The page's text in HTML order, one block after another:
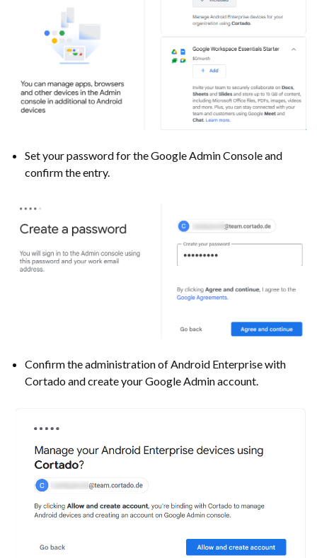
Set your password for the Google Admin Console and
confirm the entry.
Confirm the administration of Android Enterprise with
Cortado and create your Google Admin account.